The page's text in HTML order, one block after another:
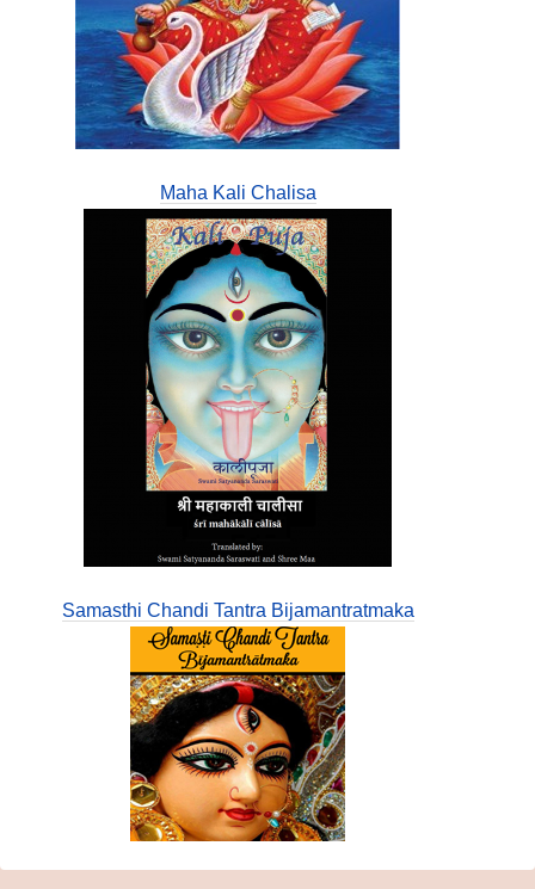
Maha Kali Chalisa
Samasthi Chandi Tantra Bijamantratmaka